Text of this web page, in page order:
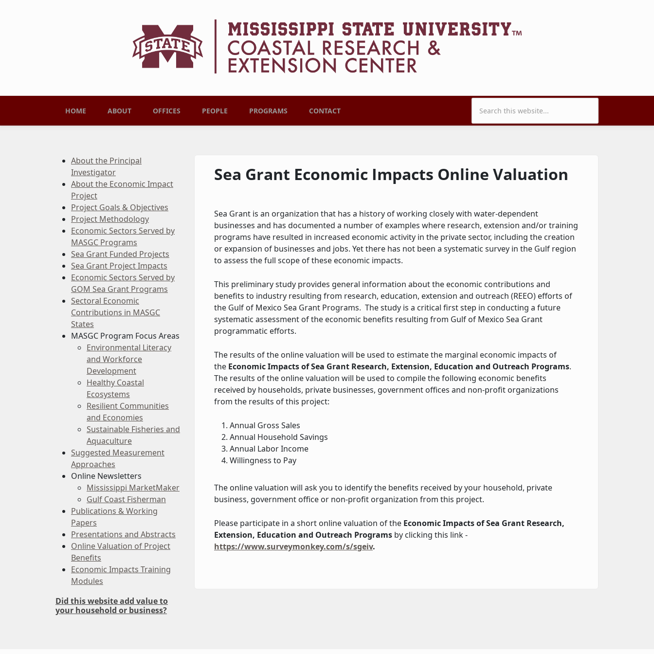
Main menu
HOME ABOUT OFFICES PEOPLE PROGRAMS CONTACT Search form
About the Principal
Investigator
About the Economic Impact
Project
Project Goals & Objectives
Project Methodology
Economic Sectors Served by
MASGC Programs
Sea Grant Funded Projects
Sea Grant Project Impacts
Economic Sectors Served by
GOM Sea Grant Programs
Sectoral Economic
Contributions in MASGC
States
MASGC Program Focus Areas
Environmental Literacy
and Workforce
Development
Healthy Coastal
Ecosystems
Resilient Communities
and Economies
Sustainable Fisheries and
Aquaculture
Suggested Measurement
Approaches
Online Newsletters
Mississippi MarketMaker
Gulf Coast Fisherman
Publications & Working
Papers
Presentations and Abstracts
Online Valuation of Project
Benefits
Economic Impacts Training
Modules
Did this website add value to
your household or business?
Sea Grant Economic Impacts Online Valuation
Sea Grant is an organization that has a history of working closely with water-dependent
businesses and has documented a number of examples where research, extension and/or training
programs have resulted in increased economic activity in the private sector, including the creation
or expansion of businesses and jobs. Yet there has not been a systematic survey in the Gulf region
to assess the full scope of these economic impacts.
This preliminary study provides general information about the economic contributions and
benefits to industry resulting from research, education, extension and outreach (REEO) efforts of
the Gulf of Mexico Sea Grant Programs. The study is a critical first step in conducting a future
systematic assessment of the economic benefits resulting from Gulf of Mexico Sea Grant
programmatic efforts.
The results of the online valuation will be used to estimate the marginal economic impacts of
the Economic Impacts of Sea Grant Research, Extension, Education and Outreach Programs.
The results of the online valuation will be used to compile the following economic benefits
received by households, private businesses, government offices and non-profit organizations
from the results of this project:
Annual Gross Sales
Annual Household Savings
Annual Labor Income
Willingness to Pay
The online valuation will ask you to identify the benefits received by your household, private
business, government office or non-profit organization from this project.
Please participate in a short online valuation of the Economic Impacts of Sea Grant Research,
Extension, Education and Outreach Programs by clicking this link -
https://www.surveymonkey.com/s/sgeiv.